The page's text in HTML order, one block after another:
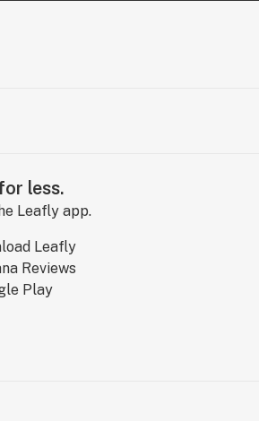
less.
Leafly app.